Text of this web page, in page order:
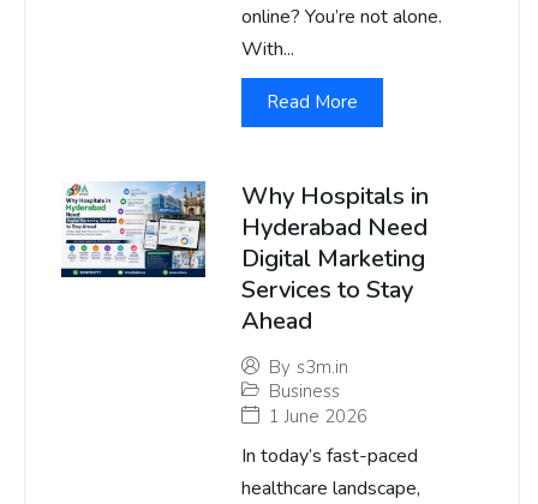
online? You’re not alone.
With...
Read More
Why Hospitals in
Hyderabad Need
Digital Marketing
Services to Stay
Ahead
By s3m.in
Business
1 June 2026
In today’s fast-paced
healthcare landscape,